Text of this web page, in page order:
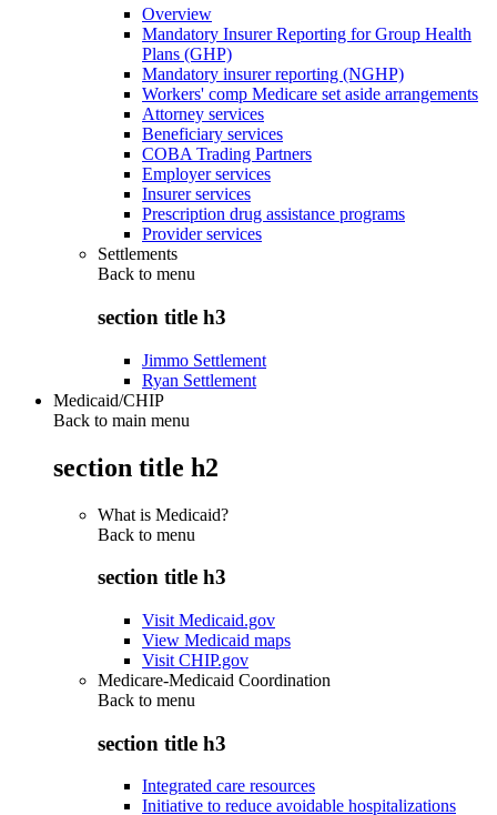
Overview
Mandatory Insurer Reporting for Group Health
Plans (GHP)
Mandatory insurer reporting (NGHP)
Workers' comp Medicare set aside arrangements
Attorney services
Beneficiary services
COBA Trading Partners
Employer services
Insurer services
Prescription drug assistance programs
Provider services
Settlements
Back to menu
section title h3
Jimmo Settlement
Ryan Settlement
Medicaid/CHIP
Back to main menu
section title h2
What is Medicaid?
Back to menu
section title h3
Visit Medicaid.gov
View Medicaid maps
Visit CHIP.gov
Medicare-Medicaid Coordination
Back to menu
section title h3
Integrated care resources
Initiative to reduce avoidable hospitalizations